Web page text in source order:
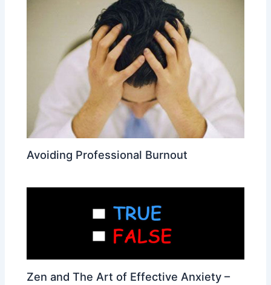
Avoiding Professional Burnout
Zen and The Art of Effective Anxiety –